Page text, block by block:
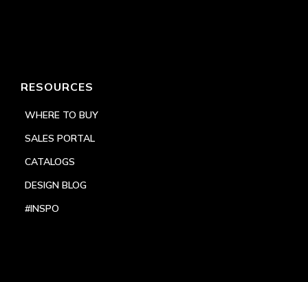
RESOURCES
WHERE TO BUY
SALES PORTAL
CATALOGS
DESIGN BLOG
#INSPO